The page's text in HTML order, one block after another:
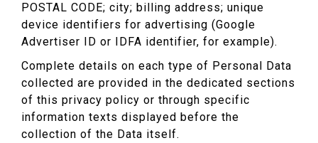
POSTAL CODE; city; billing address; unique
device identifiers for advertising (Google
Advertiser ID or IDFA identifier, for example).
Complete details on each type of Personal Data
collected are provided in the dedicated sections
of this privacy policy or through specific
information texts displayed before the
collection of the Data itself.